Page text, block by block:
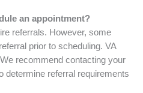
an appointment?
referrals. However, some
prior to scheduling. VA
recommend contacting your
determine referral requirements